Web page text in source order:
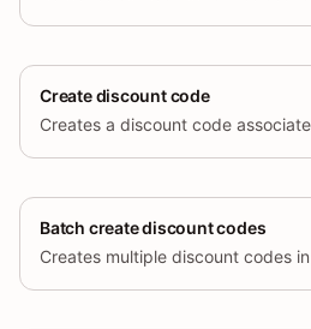
Create discount code
Batch create discount codes
Creates multiple discount codes